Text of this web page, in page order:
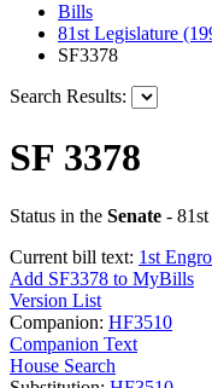
Bills
81st Legislature
SF3378
Search Results:
SF 3378
Status in the Senate -
Current bill text: 1st
Add SF3378 to MyBills
Version List
Companion: HF3510
Companion Text
House Search